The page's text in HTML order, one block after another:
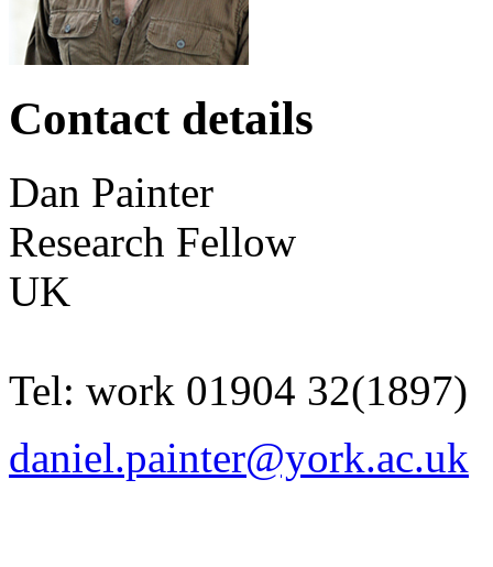
Contact details
Dan Painter
Research Fellow
UK
Tel: work 01904 32(1897)
daniel.painter@york.ac.uk